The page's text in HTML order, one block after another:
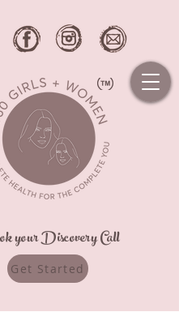
your Discovery Call
Get Started